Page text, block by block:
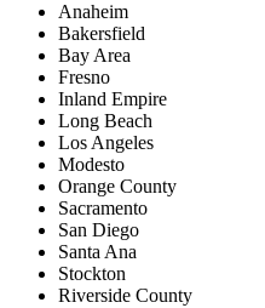
Anaheim
Bakersfield
Bay Area
Fresno
Inland Empire
Long Beach
Los Angeles
Modesto
Orange County
Sacramento
San Diego
Santa Ana
Stockton
Riverside County